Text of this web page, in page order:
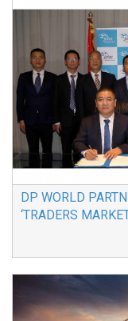
DP WORLD
‘TRADERS